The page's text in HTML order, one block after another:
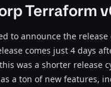
Terraform
to announce the
comes just 4 days
was a shorter release
a ton of new features,